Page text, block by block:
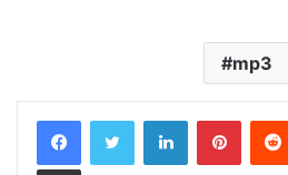
mp3
LinkedIn
Share via Email